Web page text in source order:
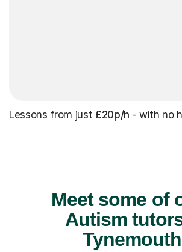
Lessons from just £20p/h - with no
Meet some of
Autism